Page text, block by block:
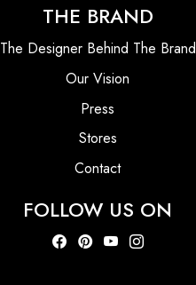
THE BRAND
The Designer Behind The Brand
Our Vision
Press
Stores
Contact
FOLLOW US ON